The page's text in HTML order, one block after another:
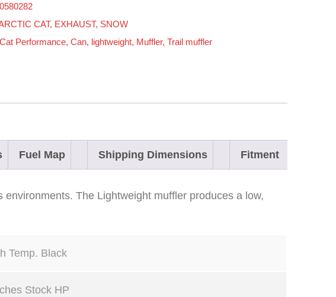
CAT, EXHAUST, SNOW
Performance, Can, lightweight, Muffler, Trail muffler
Fuel Map Shipping Dimensions Fitment
The Lightweight muffler produces a low,
Temp. Black
Stock HP